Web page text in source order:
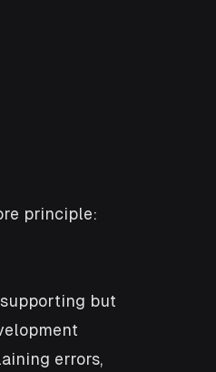
principle:
but
errors,